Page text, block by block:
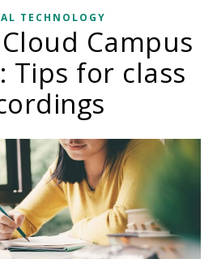
TECHNOLOGY
Campus
Tips for class